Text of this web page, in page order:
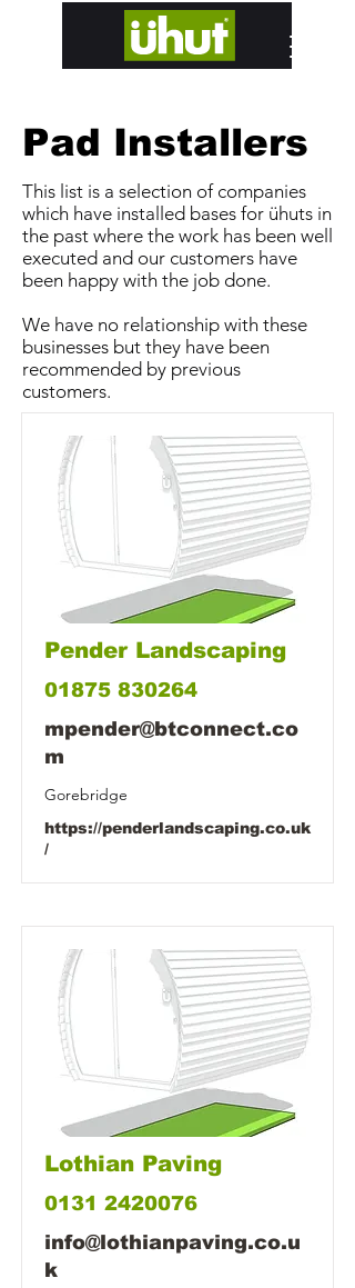
Pad Installers
This list is a selection of companies
which have installed bases for ühuts in
the past where the work has been well
executed and our customers have
been happy with the job done.
We have no relationship with these
businesses but they have been
recommended by previous
customers.
Pender Landscaping
01875 830264
mpender@btconnect.co
m
Gorebridge
https://penderlandscaping.co.uk
/
Lothian Paving
0131 2420076
info@lothianpaving.co.u
k